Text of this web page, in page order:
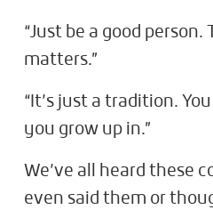
“Just be a good person.
matters.”
“It’s just a tradition.
you grow up in.”
We’ve all heard these
even said them or